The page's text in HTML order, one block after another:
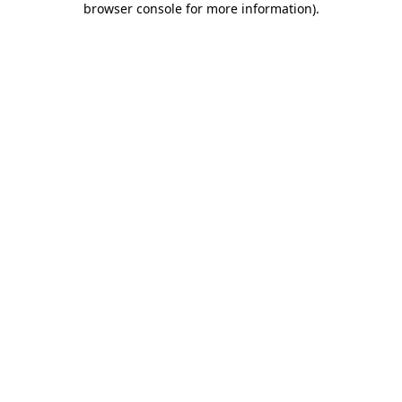
browser console for more information).